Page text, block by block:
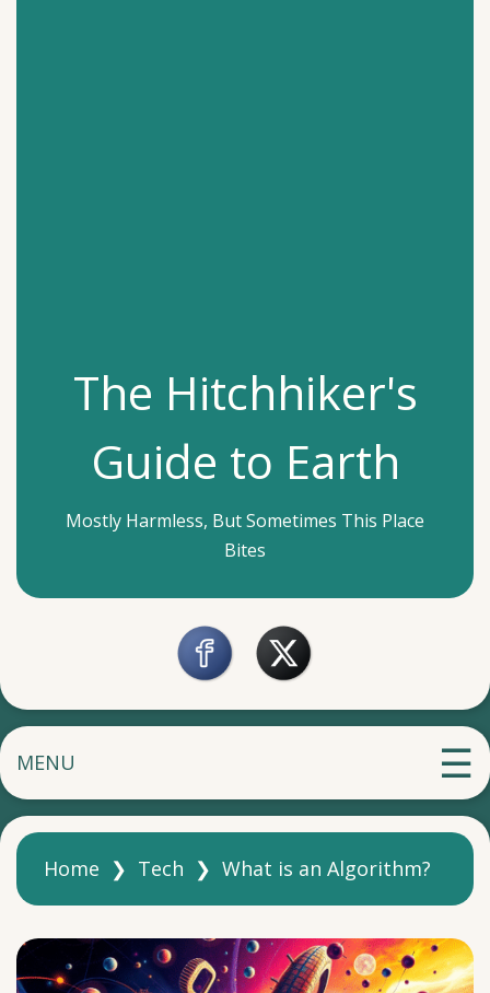
The Hitchhiker's
Guide to Earth
Mostly Harmless, But Sometimes This Place
Bites
MENU
Home ❯ Tech ❯ What is an Algorithm?